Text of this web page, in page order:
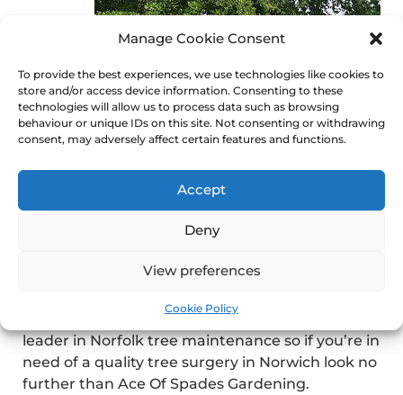
Manage Cookie Consent
To provide the best experiences, we use technologies like cookies to
store and/or access device information. Consenting to these
technologies will allow us to process data such as browsing
behaviour or unique IDs on this site. Not consenting or withdrawing
consent, may adversely affect certain features and functions.
Accept
Deny
View preferences
Cookie Policy
pick the leading norfolk
tree surgeons
There are a few tree surgeons in Norwich that
you with tree surgery.
coppicing, pollarding or dismantling of your tree
our company Ace Of Spades in Norwich can get
Our company has years of experience and is a
leader in Norfolk tree maintenance so if you’re in
need of a quality tree surgery in Norwich look no
further than Ace Of Spades Gardening.